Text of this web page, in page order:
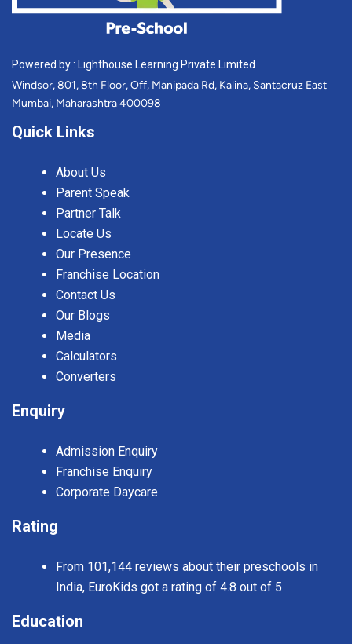
Powered by : Lighthouse Learning Private Limited
Windsor, 801, 8th Floor, Off, Manipada Rd, Kalina, Santacruz East
Mumbai, Maharashtra 400098
Quick Links
About Us
Parent Speak
Partner Talk
Locate Us
Our Presence
Franchise Location
Contact Us
Our Blogs
Media
Calculators
Converters
Enquiry
Admission Enquiry
Franchise Enquiry
Corporate Daycare
Rating
From 101,144 reviews about their preschools in
India, EuroKids got a rating of 4.8 out of 5
Education